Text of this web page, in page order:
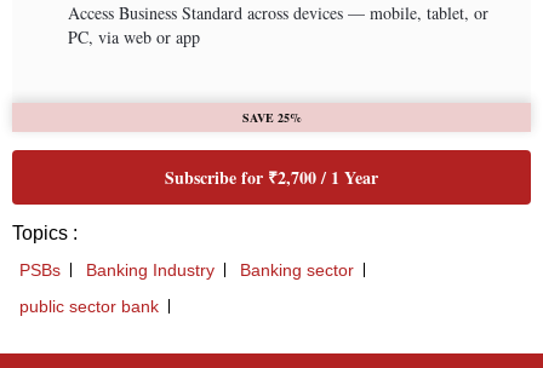
Access Business Standard across devices — mobile, tablet, or
PC, via web or app
SAVE 25%
Subscribe for ₹2,700 / 1 Year
Topics :
PSBs Banking Industry
Banking sector
public sector bank